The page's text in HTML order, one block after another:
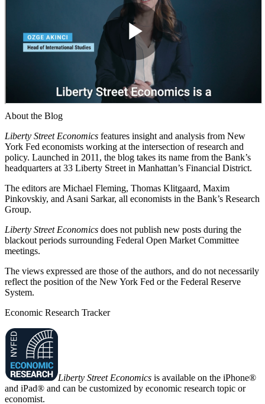
About the Blog
Liberty Street Economics features insight and analysis from New
York Fed economists working at the intersection of research and
policy. Launched in 2011, the blog takes its name from the Bank’s
headquarters at 33 Liberty Street in Manhattan’s Financial District.
The editors are Michael Fleming, Thomas Klitgaard, Maxim
Pinkovskiy, and Asani Sarkar, all economists in the Bank’s Research
Group.
Liberty Street Economics does not publish new posts during the
blackout periods surrounding Federal Open Market Committee
meetings.
The views expressed are those of the authors, and do not necessarily
reflect the position of the New York Fed or the Federal Reserve
System.
Economic Research Tracker
Liberty Street Economics is available on the iPhone®
and iPad® and can be customized by economic research topic or
economist.